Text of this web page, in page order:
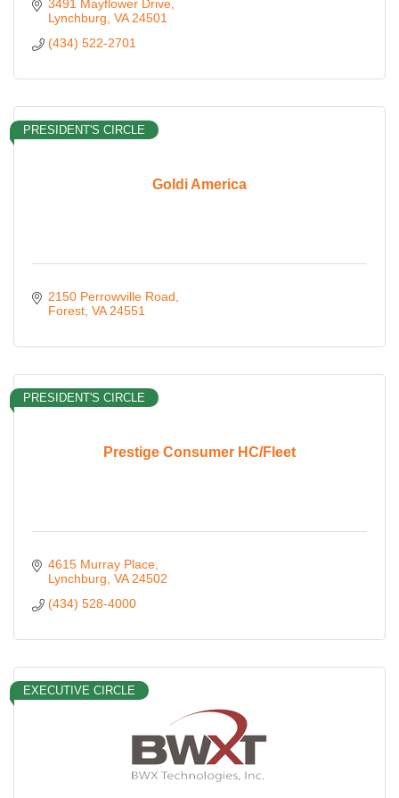
3491 Mayflower Drive
Lynchburg VA 24501
(434) 522-2701
Goldi America
PRESIDENT'S CIRCLE
2150 Perrowville Road
Forest VA 24551
Prestige Consumer HC/Fleet
PRESIDENT'S CIRCLE
4615 Murray Place
Lynchburg VA 24502
(434) 528-4000
EXECUTIVE CIRCLE